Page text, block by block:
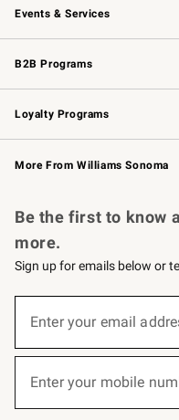
Events & Services
Wedding & Gift Registry
Events
Gift Cards
B2B Programs
B2B Overview
Trade
Corporate Gifting
Loyalty Programs
Williams Sonoma Credit Card
Williams Sonoma Reserve
More From Williams Sonoma
Be the first to know
more.
Sign up for emails below or
below
Join
Enter your email
Enter your mobile